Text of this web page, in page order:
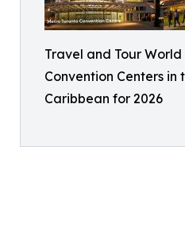
Travel and Tour World
Convention Centers in
Caribbean for 2026